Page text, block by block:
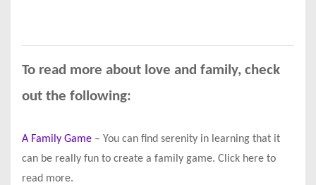
To read more about love and family, check
out the following:
A Family Game – You can find serenity in learning that it
can be really fun to create a family game. Click here to
read more.